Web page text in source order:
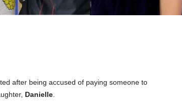
after being accused of paying someone to
Danielle.